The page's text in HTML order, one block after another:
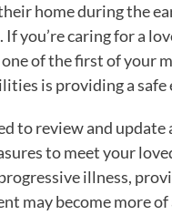
home during the
If you’re caring for a
of the first of your
is providing a
to review and update
to meet your
illness,
may become more of